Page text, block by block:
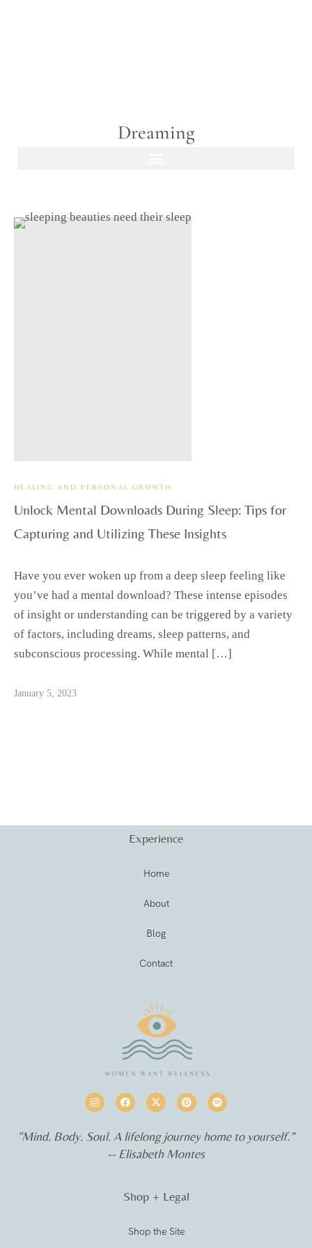
Dreaming
HEALING AND PERSONAL GROWTH
Unlock Mental Downloads During Sleep: Tips for
Capturing and Utilizing These Insights
Have you ever woken up from a deep sleep feeling like
you’ve had a mental download? These intense episodes
of insight or understanding can be triggered by a variety
of factors, including dreams, sleep patterns, and
subconscious processing. While mental […]
January 5, 2023
Experience
Home
About
Blog
Contact
"Mind. Body. Soul. A lifelong journey home to yourself.”
-- Elisabeth Montes
Shop + Legal
Shop the Site